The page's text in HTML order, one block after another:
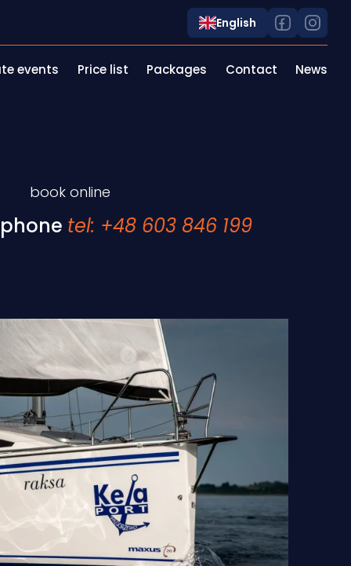
English
events Price list Packages Contact News
book online
tel: +48 603 846 199